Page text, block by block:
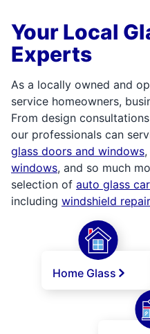
Your Local
Experts
As a locally owned and
service homeowners,
From design
our professionals can
glass doors and windows
windows, and so much
selection of auto glass
including windshield
Home Glass